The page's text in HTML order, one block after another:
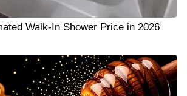
Walk-In Shower Price in 2026